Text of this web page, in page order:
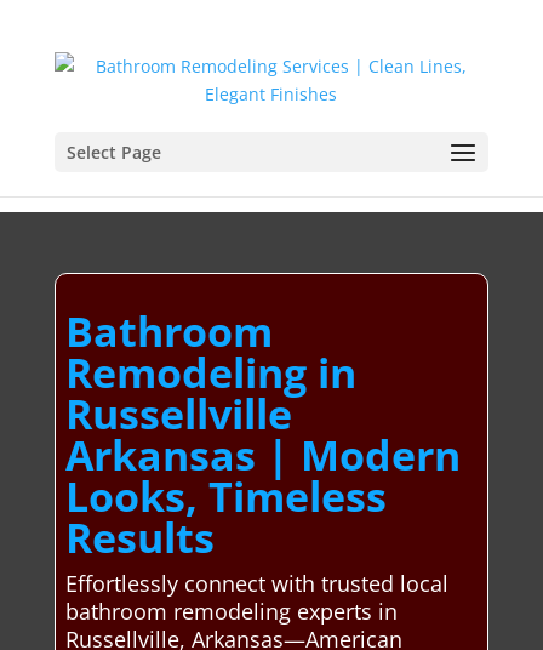
Select Page
Bathroom
Remodeling in
Russellville
Arkansas | Modern
Looks, Timeless
Results
Effortlessly connect with trusted local
bathroom remodeling experts in
Russellville, Arkansas—American